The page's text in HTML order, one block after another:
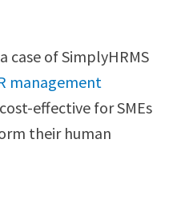
case of SimplyHRMS
management
effective for SMEs
their human